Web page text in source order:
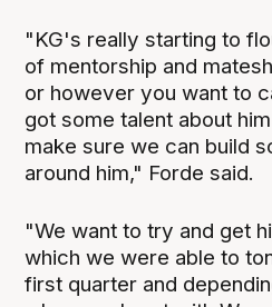
"KG's really starting to
of mentorship and
or however you want to
got some talent about
make sure we can build
around him," Forde said.
"We want to try and get
which we were able to
first quarter and